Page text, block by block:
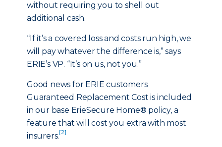
without requiring you to shell out
additional cash.
“If it’s a covered loss and costs run high, we
will pay whatever the difference is,” says
ERIE’s VP. “It’s on us, not you.”
Good news for ERIE customers:
Guaranteed Replacement Cost is included
in our base ErieSecure Home® policy, a
feature that will cost you extra with most
insurers.[2]